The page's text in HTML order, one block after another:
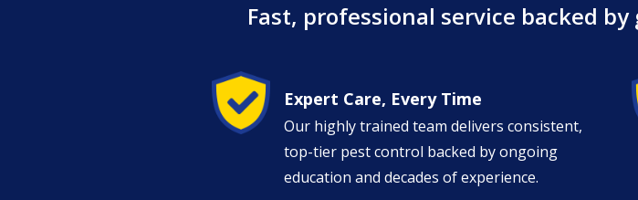
Fast, professional service backed
Image
Expert Care, Every Time
Our highly trained team delivers consistent,
top-tier pest control backed by ongoing
education and decades of experience.